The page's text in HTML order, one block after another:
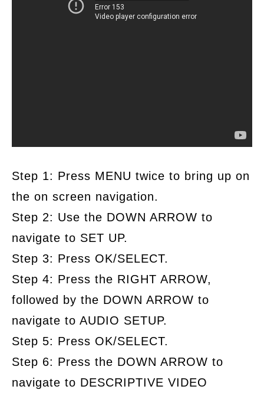
Step 1: Press MENU twice to bring up on
the on screen navigation.
Step 2: Use the DOWN ARROW to
navigate to SET UP.
Step 3: Press OK/SELECT.
Step 4: Press the RIGHT ARROW,
followed by the DOWN ARROW to
navigate to AUDIO SETUP.
Step 5: Press OK/SELECT.
Step 6: Press the DOWN ARROW to
navigate to DESCRIPTIVE VIDEO